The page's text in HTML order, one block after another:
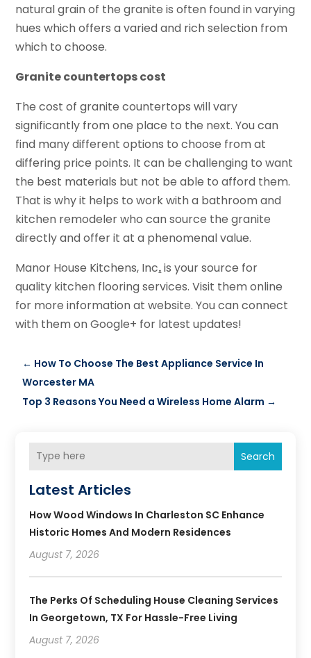
natural grain of the granite is often found in varying
hues which offers a varied and rich selection from
which to choose.
Granite countertops cost
The cost of granite countertops will vary
significantly from one place to the next. You can
find many different options to choose from at
differing price points. It can be challenging to want
the best materials but not be able to afford them.
That is why it helps to work with a bathroom and
kitchen remodeler who can source the granite
directly and offer it at a phenomenal value.
Manor House Kitchens, Inc.is your source for
quality kitchen flooring services. Visit them online
for more information at website. You can connect
with them on Google+ for latest updates!
← How To Choose The Best Appliance Service In
Worcester MA
Top 3 Reasons You Need a Wireless Home Alarm →
Search
Latest Articles
How Wood Windows In Charleston SC Enhance
Historic Homes And Modern Residences
August 7, 2026
The Perks Of Scheduling House Cleaning Services
In Georgetown, TX For Hassle-Free Living
August 7, 2026